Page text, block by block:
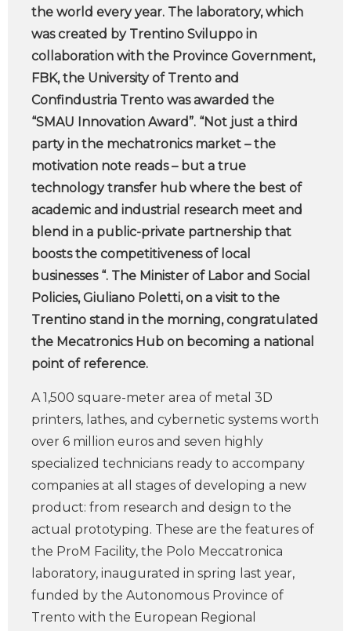
the world every year. The laboratory, which
was created by Trentino Sviluppo in
collaboration with the Province Government,
FBK, the University of Trento and
Confindustria Trento was awarded the
“SMAU Innovation Award”. “Not just a third
party in the mechatronics market – the
motivation note reads – but a true
technology transfer hub where the best of
academic and industrial research meet and
blend in a public-private partnership that
boosts the competitiveness of local
businesses “. The Minister of Labor and Social
Policies, Giuliano Poletti, on a visit to the
Trentino stand in the morning, congratulated
the Mecatronics Hub on becoming a national
point of reference.
A 1,500 square-meter area of metal 3D
printers, lathes, and cybernetic systems worth
over 6 million euros and seven highly
specialized technicians ready to accompany
companies at all stages of developing a new
product: from research and design to the
actual prototyping. These are the features of
the ProM Facility, the Polo Meccatronica
laboratory, inaugurated in spring last year,
funded by the Autonomous Province of
Trento with the European Regional